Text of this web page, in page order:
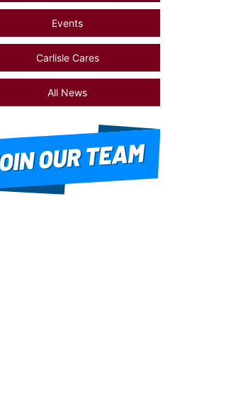
Events
Carlisle Cares
All News